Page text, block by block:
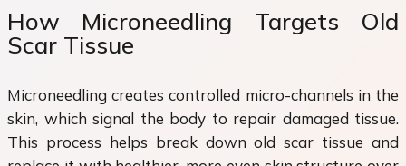
How Microneedling Targets Old
Scar Tissue
Microneedling creates controlled micro-channels in the
skin, which signal the body to repair damaged tissue.
This process helps break down old scar tissue and